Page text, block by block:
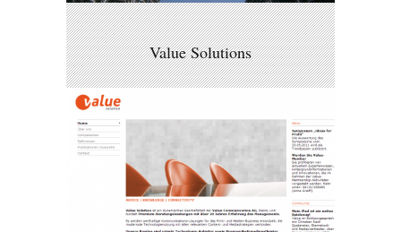
Value Solutions